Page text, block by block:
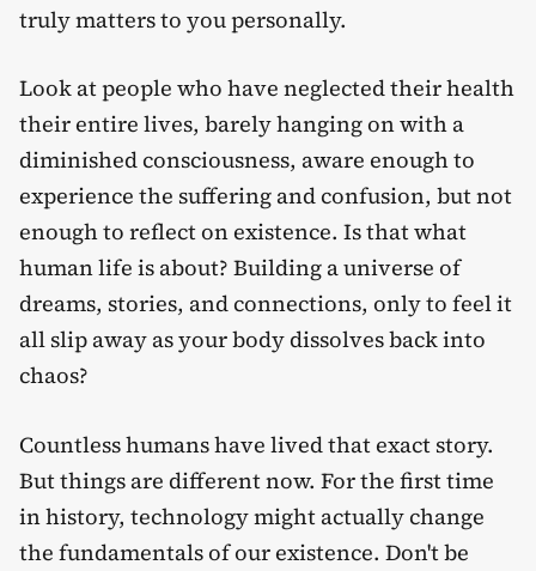
truly matters to you personally.
Look at people who have neglected their health
their entire lives, barely hanging on with a
diminished consciousness, aware enough to
experience the suffering and confusion, but not
enough to reflect on existence. Is that what
human life is about? Building a universe of
dreams, stories, and connections, only to feel it
all slip away as your body dissolves back into
chaos?
Countless humans have lived that exact story.
But things are different now. For the first time
in history, technology might actually change
the fundamentals of our existence. Don't be